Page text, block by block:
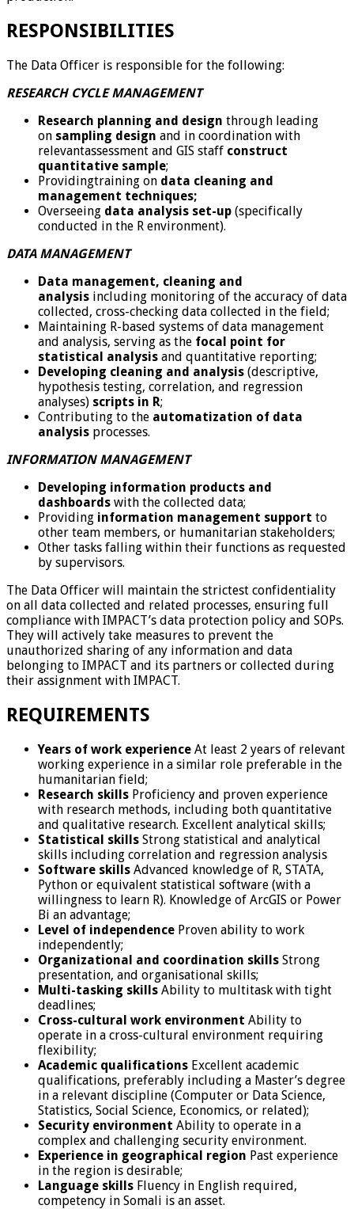
RESPONSIBILITIES
The Data Officer is responsible for the following:
RESEARCH CYCLE MANAGEMENT
Research planning and design through leading
on sampling design and in coordination with
relevantassessment and GIS staff construct
quantitative sample;
Providingtraining on data cleaning and
management techniques;
Overseeing data analysis set-up (specifically
conducted in the R environment).
DATA MANAGEMENT
Data management, cleaning and
analysis including monitoring of the accuracy of data
collected, cross-checking data collected in the field;
Maintaining R-based systems of data management
and analysis, serving as the focal point for
statistical analysis and quantitative reporting;
Developing cleaning and analysis (descriptive,
hypothesis testing, correlation, and regression
analyses) scripts in R;
Contributing to the automatization of data
analysis processes.
INFORMATION MANAGEMENT
Developing information products and
dashboards with the collected data;
Providing information management support to
other team members, or humanitarian stakeholders;
Other tasks falling within their functions as requested
by supervisors.
The Data Officer will maintain the strictest confidentiality
on all data collected and related processes, ensuring full
compliance with IMPACT’s data protection policy and SOPs.
They will actively take measures to prevent the
unauthorized sharing of any information and data
belonging to IMPACT and its partners or collected during
their assignment with IMPACT.
REQUIREMENTS
Years of work experience At least 2 years of relevant
working experience in a similar role preferable in the
humanitarian field;
Research skills Proficiency and proven experience
with research methods, including both quantitative
and qualitative research. Excellent analytical skills;
Statistical skills Strong statistical and analytical
skills including correlation and regression analysis
Software skills Advanced knowledge of R, STATA,
Python or equivalent statistical software (with a
willingness to learn R). Knowledge of ArcGIS or Power
Bi an advantage;
Level of independence Proven ability to work
independently;
Organizational and coordination skills Strong
presentation, and organisational skills;
Multi-tasking skills Ability to multitask with tight
deadlines;
Cross-cultural work environment Ability to
operate in a cross-cultural environment requiring
flexibility;
Academic qualifications Excellent academic
qualifications, preferably including a Master’s degree
in a relevant discipline (Computer or Data Science,
Statistics, Social Science, Economics, or related);
Security environment Ability to operate in a
complex and challenging security environment.
Experience in geographical region Past experience
in the region is desirable;
Language skills Fluency in English required,
competency in Somali is an asset.